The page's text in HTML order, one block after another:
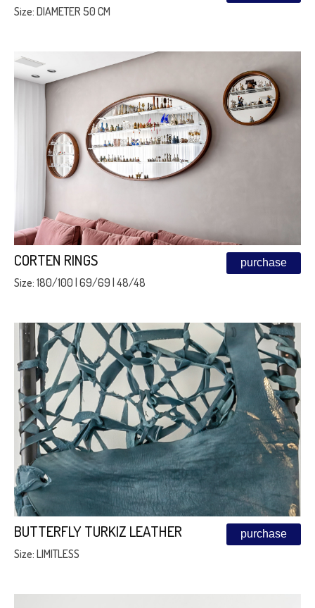
Size: DIAMETER 50 CM
CORTEN RINGS purchase
Size: 180/100 | 69/69 | 48/48
BUTTERFLY TURKIZ LEATHER purchase
Size: LIMITLESS